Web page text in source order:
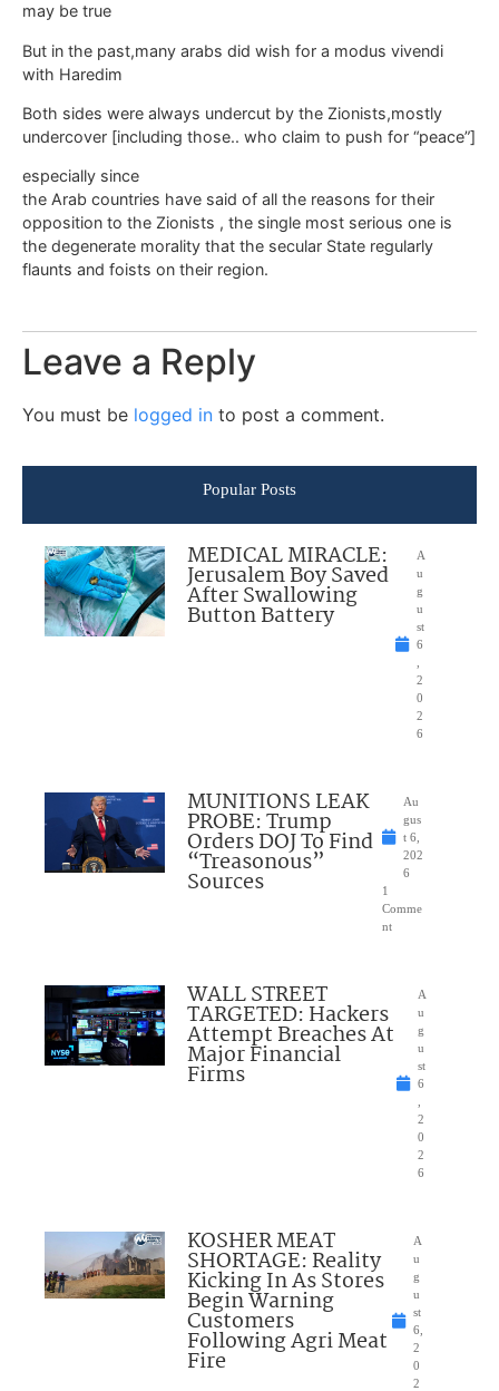
may be true
But in the past,many arabs did wish for a modus vivendi
with Haredim
Both sides were always undercut by the Zionists,mostly
undercover [including those.. who claim to push for “peace”]
especially since
the Arab countries have said of all the reasons for their
opposition to the Zionists , the single most serious one is
the degenerate morality that the secular State regularly
flaunts and foists on their region.
Leave a Reply
You must be logged in to post a comment.
Popular Posts
MEDICAL MIRACLE:
Jerusalem Boy Saved
After Swallowing
Button Battery
A
u
g
u
st
6
2
0
2
6
MUNITIONS LEAK
PROBE: Trump
Orders DOJ To Find
“Treasonous”
Sources
Au
gus
t 6,
202
6
1
Comme
nt
WALL STREET
TARGETED: Hackers
Attempt Breaches At
Major Financial
Firms
A
u
g
u
st
6
2
0
2
6
KOSHER MEAT
SHORTAGE: Reality
Kicking In As Stores
Begin Warning
Customers
Following Agri Meat
Fire
A
u
g
u
st
6,
2
0
2